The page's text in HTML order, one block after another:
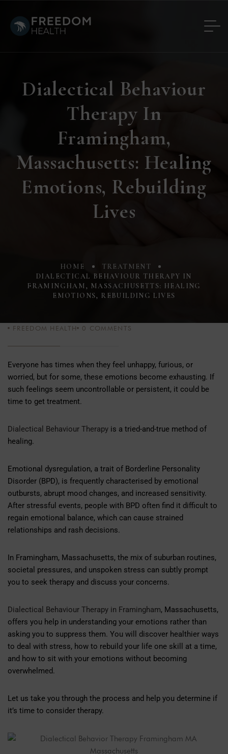
Dialectical Behaviour
Therapy In
Framingham,
Massachusetts: Healing
Emotions, Rebuilding
Lives
HOME
TREATMENT
DIALECTICAL BEHAVIOUR THERAPY IN
FRAMINGHAM, MASSACHUSETTS: HEALING
EMOTIONS, REBUILDING LIVES
FREEDOM HEALTH 0 COMMENTS
Everyone has times when they feel unhappy, furious, or
worried, but for some, these emotions become exhausting. If
such feelings seem uncontrollable or persistent, it could be
time to get treatment.
Dialectical Behaviour Therapy is a tried-and-true method of
healing.
Emotional dysregulation, a trait of Borderline Personality
Disorder (BPD), is frequently characterised by emotional
outbursts, abrupt mood changes, and increased sensitivity.
After stressful events, people with BPD often find it difficult to
regain emotional balance, which can cause strained
relationships and rash decisions.
In Framingham, Massachusetts, the mix of suburban routines,
societal pressures, and unspoken stress can subtly prompt
you to seek therapy and discuss your concerns.
Dialectical Behaviour Therapy in Framingham, Massachusetts,
offers you help in understanding your emotions rather than
asking you to suppress them. You will discover healthier ways
to deal with stress, how to rebuild your life one skill at a time,
and how to sit with your emotions without becoming
overwhelmed.
Let us take you through the process and help you determine if
it’s time to consider therapy.